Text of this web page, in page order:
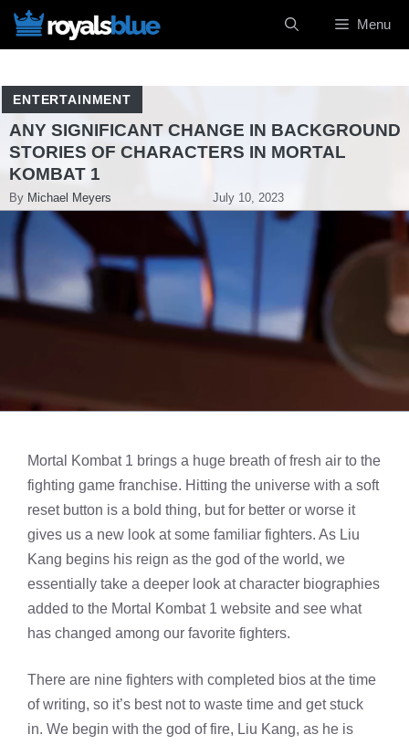
Skip
Menu
ENTERTAINMENT
ANY SIGNIFICANT CHANGE IN BACKGROUND
STORIES OF CHARACTERS IN MORTAL
KOMBAT 1
By Michael Meyers July 10, 2023
Mortal Kombat 1 brings a huge breath of fresh air to the
fighting game franchise. Hitting the universe with a soft
reset button is a bold thing, but for better or worse it
gives us a new look at some familiar fighters. As Liu
Kang begins his reign as the god of the world, we
essentially take a deeper look at character biographies
added to the Mortal Kombat 1 website and see what
has changed among our favorite fighters.
There are nine fighters with completed bios at the time
of writing, so it’s best not to waste time and get stuck
in. We begin with the god of fire, Liu Kang, as he is